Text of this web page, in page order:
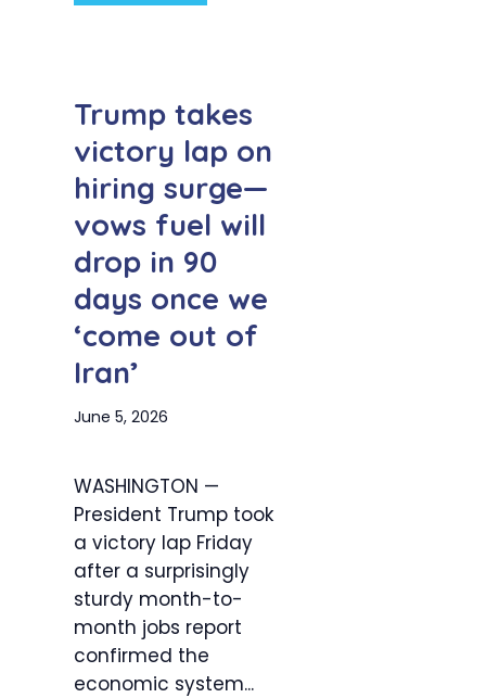
Trump takes
victory lap on
hiring surge—
vows fuel will
drop in 90
days once we
‘come out of
Iran’
June 5, 2026
WASHINGTON —
President Trump took
a victory lap Friday
after a surprisingly
sturdy month-to-
month jobs report
confirmed the
economic system...